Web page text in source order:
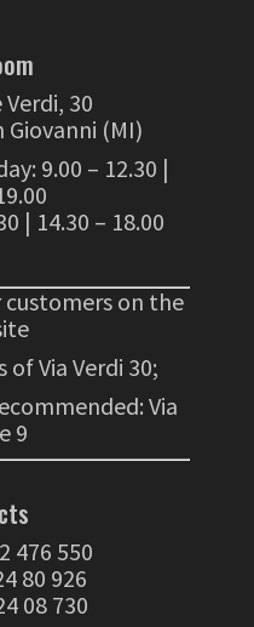
Verdi, 30
Giovanni (MI)
9.00 – 12.30 |
| 14.30 – 18.00
customers on the
Via Verdi 30;
Via
9
476 550
80 926
08 730